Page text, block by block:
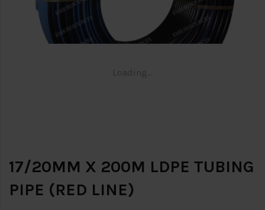
17/20MM X 200M LDPE TUBING
PIPE (RED LINE)